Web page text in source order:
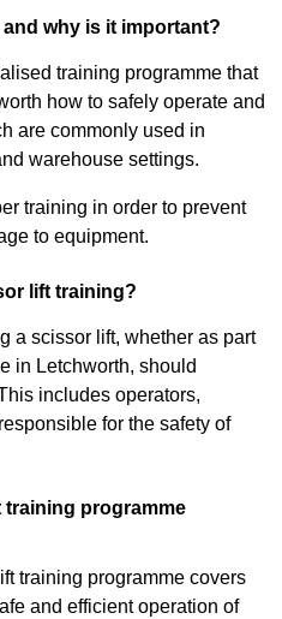
why is it important?
training programme that
how to safely operate and
are commonly used in
warehouse settings.
training in order to prevent
to equipment.
lift training?
a scissor lift, whether as part
in Letchworth, should
includes operators,
for the safety of
programme
training programme covers
and efficient operation of